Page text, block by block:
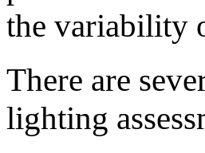
the variability
There are
lighting